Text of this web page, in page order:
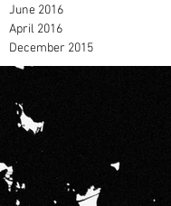
June 2016
April 2016
December 2015